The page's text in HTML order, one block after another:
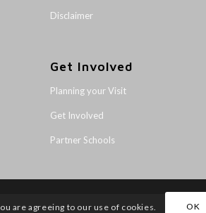
Disclaimer
Get Involved
Planning your Visit
Get Involved
Partner Schools
are agreeing to our use of cookies. OK